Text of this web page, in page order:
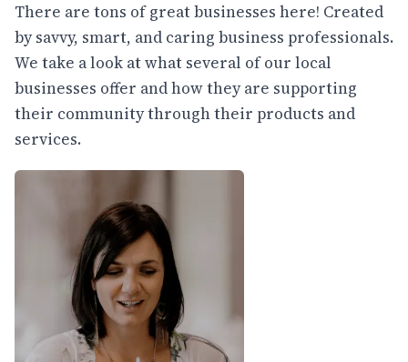
There are tons of great businesses here! Created
by savvy, smart, and caring business professionals.
We take a look at what several of our local
businesses offer and how they are supporting
their community through their products and
services.